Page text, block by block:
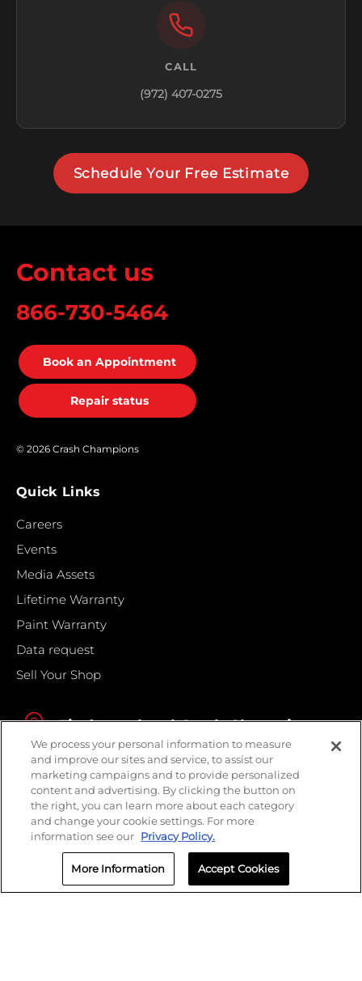
CALL
(972) 407-0275
Schedule Your Free Estimate
Contact us
866-730-5464
Book an Appointment
Repair status
© 2026 Crash Champions
Quick Links
Careers
Events
Media Assets
Lifetime Warranty
Paint Warranty
Data request
Sell Your Shop
Find your local Crash Champions
We process your personal information to measure
and improve our sites and service, to assist our
marketing campaigns and to provide personalized
content and advertising. By clicking the button on
the right, you can learn more about each category
and change your cookie settings. For more
information see our Privacy Policy.
More Information Accept Cookies